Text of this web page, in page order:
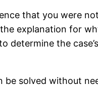
that you were
explanation for
determine the
be solved without